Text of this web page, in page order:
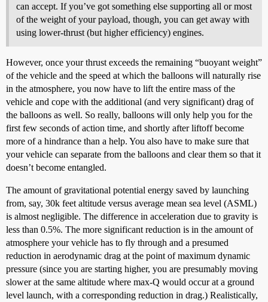
can accept. If you’ve got something else supporting all or most
of the weight of your payload, though, you can get away with
using lower-thrust (but higher efficiency) engines.
However, once your thrust exceeds the remaining “buoyant weight”
of the vehicle and the speed at which the balloons will naturally rise
in the atmosphere, you now have to lift the entire mass of the
vehicle and cope with the additional (and very significant) drag of
the balloons as well. So really, balloons will only help you for the
first few seconds of action time, and shortly after liftoff become
more of a hindrance than a help. You also have to make sure that
your vehicle can separate from the balloons and clear them so that it
doesn’t become entangled.
The amount of gravitational potential energy saved by launching
from, say, 30k feet altitude versus average mean sea level (ASML)
is almost negligible. The difference in acceleration due to gravity is
less than 0.5%. The more significant reduction is in the amount of
atmosphere your vehicle has to fly through and a presumed
reduction in aerodynamic drag at the point of maximum dynamic
pressure (since you are starting higher, you are presumably moving
slower at the same altitude where max-Q would occur at a ground
level launch, with a corresponding reduction in drag.) Realistically,